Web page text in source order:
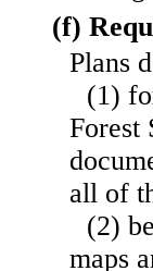
(f)
Plans
(1)
Forest
all of
(2)
maps